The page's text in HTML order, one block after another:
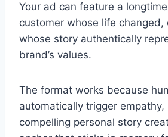
Your ad can feature a
customer whose life changed,
whose story authentically
brand’s values.
The format works because
automatically trigger empathy,
compelling personal story